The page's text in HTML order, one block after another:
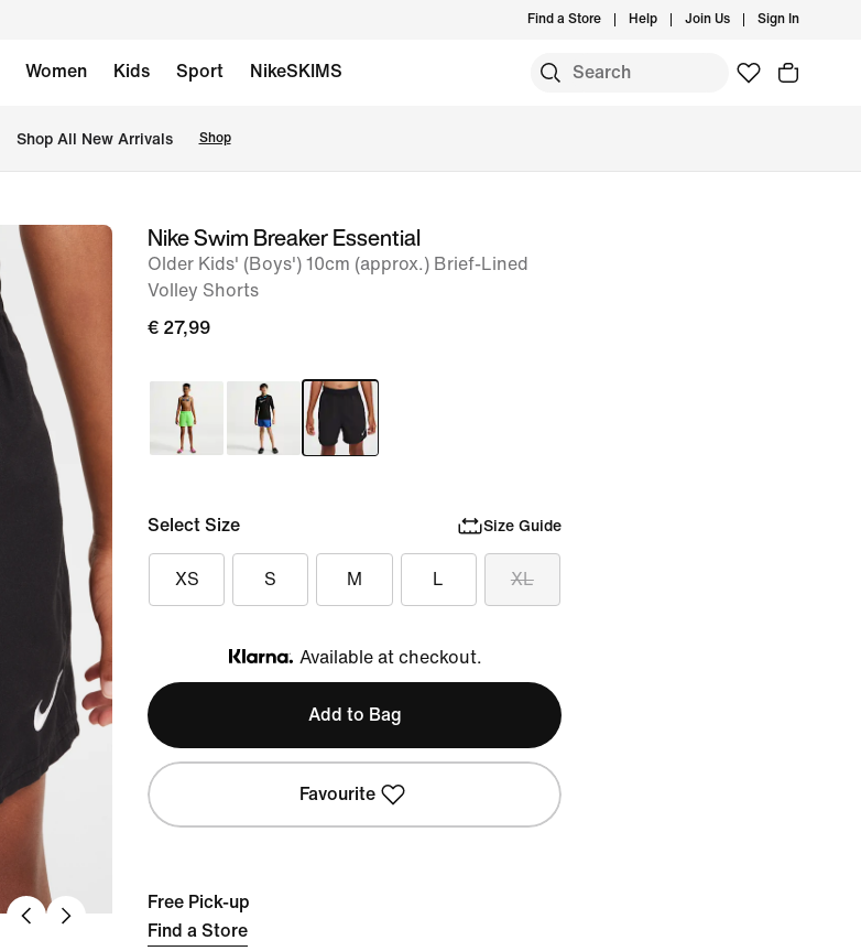
Find a Store Help Join Us Sign In
Women Kids Sport NikeSKIMS
Shop All New Arrivals Shop
imageNike Swim Breaker Essential
Older Kids' (Boys') 10cm (approx.) Brief-Lined
Volley Shorts
€ 27,99
Select Size Size Guide
XS S M L XL
Klarna
Available at checkout.
Add to Bag
Favourite
Free Pick-up
Find a Store